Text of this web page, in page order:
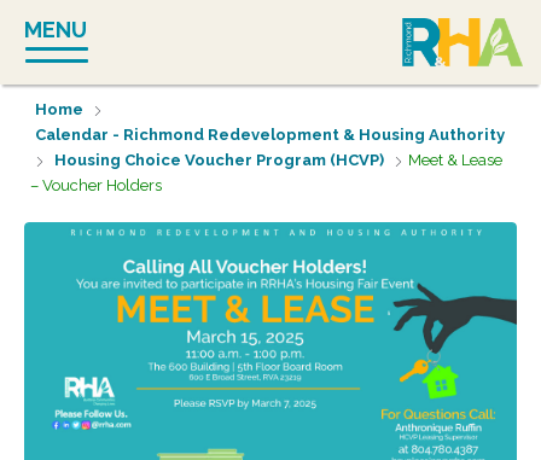
content
MENU
Home
Calendar - Richmond Redevelopment & Housing Authority
Housing Choice Voucher Program (HCVP)
Meet & Lease
– Voucher Holders